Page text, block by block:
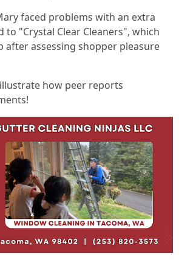
faced problems with an extra
to "Crystal Clear Cleaners", which
after assessing shopper pleasure
how peer reports